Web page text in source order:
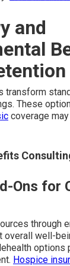
and
transform
These
coverage
Ons for
through
overall well-
options
Hospice